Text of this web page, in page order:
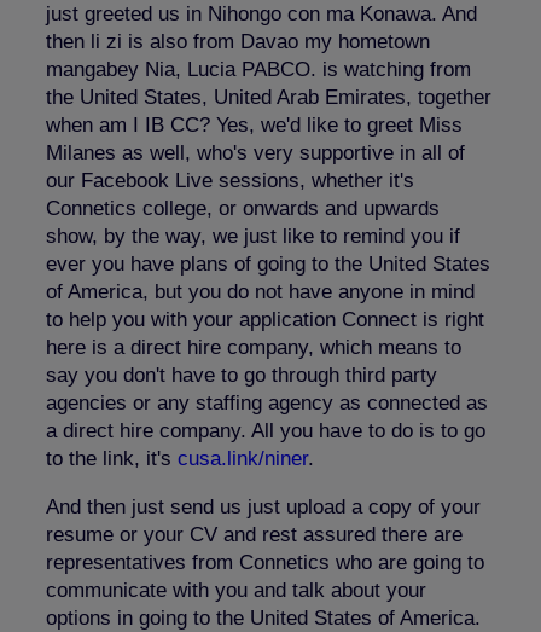
just greeted us in Nihongo con ma Konawa. And
then li zi is also from Davao my hometown
mangabey Nia, Lucia PABCO. is watching from
the United States, United Arab Emirates, together
when am I IB CC? Yes, we'd like to greet Miss
Milanes as well, who's very supportive in all of
our Facebook Live sessions, whether it's
Connetics college, or onwards and upwards
show, by the way, we just like to remind you if
ever you have plans of going to the United States
of America, but you do not have anyone in mind
to help you with your application Connect is right
here is a direct hire company, which means to
say you don't have to go through third party
agencies or any staffing agency as connected as
a direct hire company. All you have to do is to go
to the link, it's cusa.link/niner.
And then just send us just upload a copy of your
resume or your CV and rest assured there are
representatives from Connetics who are going to
communicate with you and talk about your
options in going to the United States of America.